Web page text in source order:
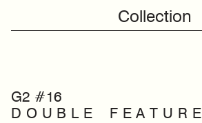
Collection
G2 #16
D O U B L E F E A T U R E